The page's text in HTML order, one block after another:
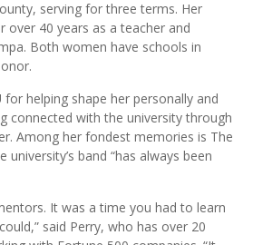
serving for three terms. Her
over 40 years as a teacher and
Both women have schools in
for helping shape her personally and
connected with the university through
Among her fondest memories is The
university’s band “has always been
It was a time you had to learn
said Perry, who has over 20